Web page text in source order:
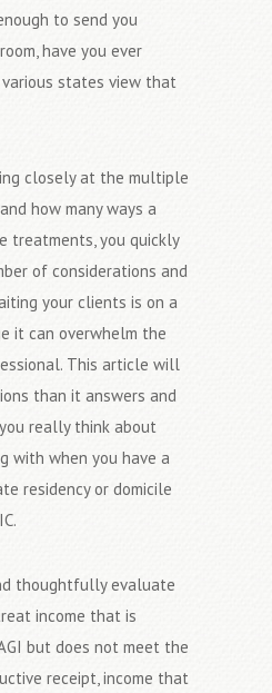
to send you
have you ever
states view that
closely at the multiple
how many ways a
treatments, you quickly
of considerations and
your clients is on a
it can overwhelm the
This article will
than it answers and
really think about
with when you have a
residency or domicile
thoughtfully evaluate
income that is
but does not meet the
receipt, income that